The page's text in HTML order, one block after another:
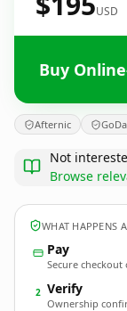
USD
Buy
Afternic
Not
Browse
WHAT HAPPENS
Pay
Secure checkout
2 Verify
Ownership